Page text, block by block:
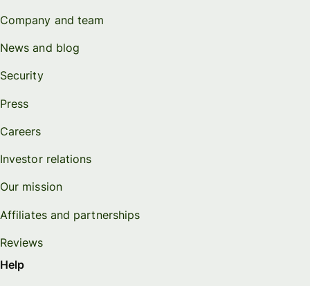
Company and team
News and blog
Security
Press
Careers
Investor relations
Our mission
Affiliates and partnerships
Reviews
Help